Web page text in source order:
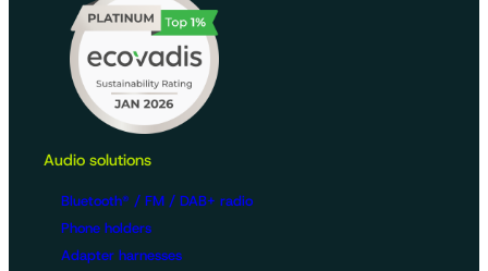
Audio solutions
Bluetooth® / FM / DAB+ radio
Phone holders
Adapter harnesses